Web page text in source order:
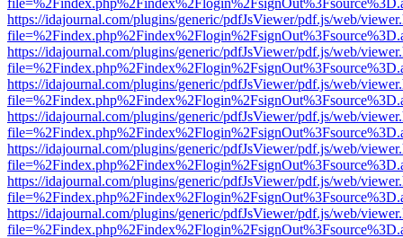
https://idajournal.com/plugins/generic/pdfJsViewer/pdf.js/web/
https://idajournal.com/plugins/generic/pdfJsViewer/pdf.js/web/
https://idajournal.com/plugins/generic/pdfJsViewer/pdf.js/web/
https://idajournal.com/plugins/generic/pdfJsViewer/pdf.js/web/
https://idajournal.com/plugins/generic/pdfJsViewer/pdf.js/web/
https://idajournal.com/plugins/generic/pdfJsViewer/pdf.js/web/
https://idajournal.com/plugins/generic/pdfJsViewer/pdf.js/web/